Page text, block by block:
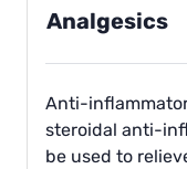
Analgesics
Anti-
steroidal anti-
be used to